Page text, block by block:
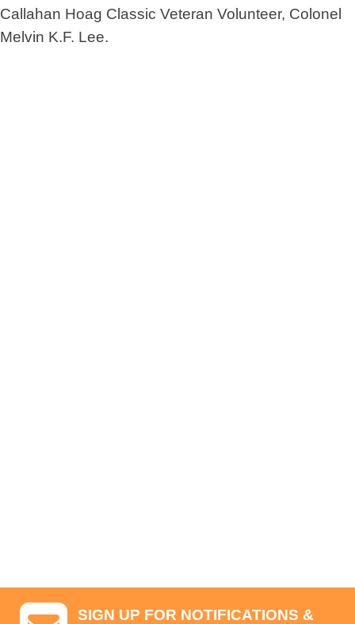
Callahan Hoag Classic Veteran Volunteer, Colonel
Melvin K.F. Lee.
SIGN UP FOR NOTIFICATIONS &